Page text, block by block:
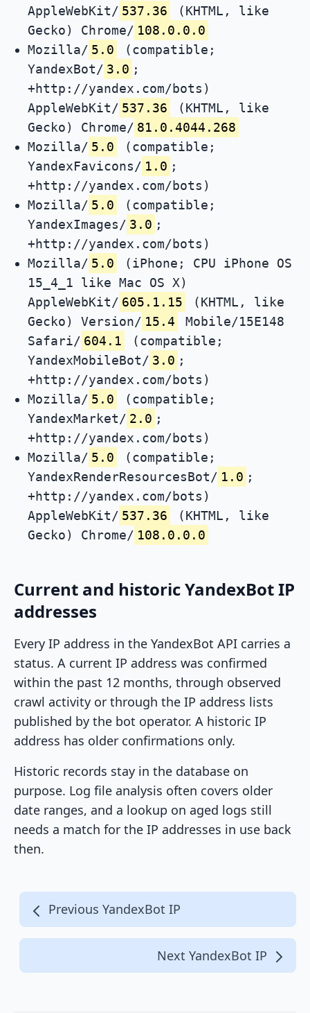
AppleWebKit/ 537.36
(KHTML, like
Gecko) Chrome/ 108.0.0.0
Mozilla/ 5.0
(compatible;
YandexBot/ 3.0 ;
+http://yandex.com/bots)
AppleWebKit/ 537.36
(KHTML, like
Gecko) Chrome/ 81.0.4044.268
Mozilla/ 5.0
(compatible;
YandexFavicons/ 1.0 ;
+http://yandex.com/bots)
Mozilla/ 5.0
(compatible;
YandexImages/ 3.0 ;
+http://yandex.com/bots)
Mozilla/ 5.0
(iPhone; CPU iPhone OS
15_4_1 like Mac OS X)
AppleWebKit/ 605.1.15
(KHTML, like
Gecko) Version/ 15.4
Mobile/15E148
Safari/ 604.1
(compatible;
YandexMobileBot/ 3.0 ;
+http://yandex.com/bots)
Mozilla/ 5.0
(compatible;
YandexMarket/ 2.0 ;
+http://yandex.com/bots)
Mozilla/ 5.0
(compatible;
YandexRenderResourcesBot/ 1.0 ;
+http://yandex.com/bots)
AppleWebKit/ 537.36
(KHTML, like
Gecko) Chrome/ 108.0.0.0
Current and historic YandexBot IP
addresses
Every IP address in the YandexBot API carries a
status. A current IP address was confirmed
within the past 12 months, through observed
crawl activity or through the IP address lists
published by the bot operator. A historic IP
address has older confirmations only.
Historic records stay in the database on
purpose. Log file analysis often covers older
date ranges, and a lookup on aged logs still
needs a match for the IP addresses in use back
then.
Previous YandexBot IP
Next YandexBot IP